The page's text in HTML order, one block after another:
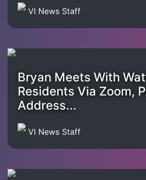
VI News Staff
Bryan Meets With
Residents Via Zoom,
Address...
VI News Staff